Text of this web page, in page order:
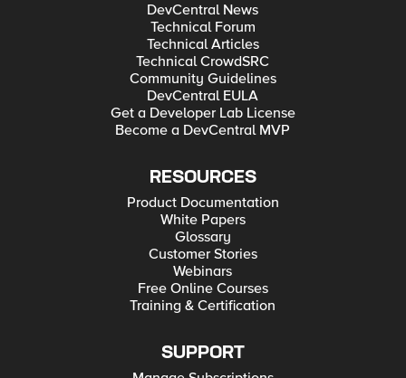
DevCentral News
Technical Forum
Technical Articles
Technical CrowdSRC
Community Guidelines
DevCentral EULA
Get a Developer Lab License
Become a DevCentral MVP
RESOURCES
Product Documentation
White Papers
Glossary
Customer Stories
Webinars
Free Online Courses
Training & Certification
SUPPORT